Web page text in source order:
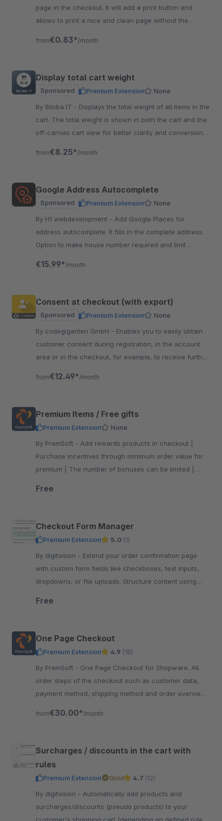
page in the checkout. It will add a print button and
allows to print a nice and clean page without the
from€0.83* /month
Display total cart weight
Sponsored Premium Extension
None
By Biloba IT - Displays the total weight of all items in the
cart. The total weight is shown in both the cart and the
off-canvas cart view for better clarity and conversion
from€8.25* /month
Google Address Autocomplete
Sponsored Premium Extension
None
By H1 webdevelopment - Add Google Places for
address autocomplete. It fills in the complete address.
Option to make house number required and limit
€15.99* /month
Consent at checkout (with export)
Sponsored Premium Extension
None
By codegiganten GmbH - Enables you to easily obtain
customer consent during registration, in the account
area or in the checkout, for example, to receive further
from€12.49* /month
Premium Items / Free gifts
Premium Extension
None
By PremSoft - Add rewards products in checkout |
Purchase incentives through minimum order value for
premium | The number of bonuses can be limited |
Free
Checkout Form Manager
Premium Extension 5.0 (1)
By digitvision - Extend your order confirmation page
with custom form fields like checkboxes, text inputs,
dropdowns, or file uploads. Structure content using
Free
One Page Checkout
Premium Extension 4.9 (18)
By PremSoft - One Page Checkout for Shopware. All
order steps of the checkout such as customer data,
payment method, shipping method and order overview
from€30.00* /month
Surcharges / discounts in the cart with
rules
Premium Extension Gold 4.7 (12)
By digitvision - Automatically add products and
surcharges/discounts (pseudo products) to your